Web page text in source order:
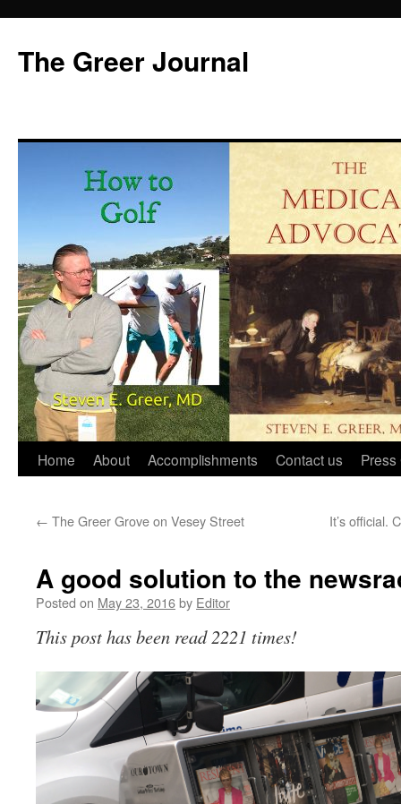
content
The Greer Journal
Home About Accomplishments Contact us Press
← The Greer Grove on Vesey Street It’s official.
A good solution to the
Posted on May 23, 2016by Editor
This post has been read 2221 times!